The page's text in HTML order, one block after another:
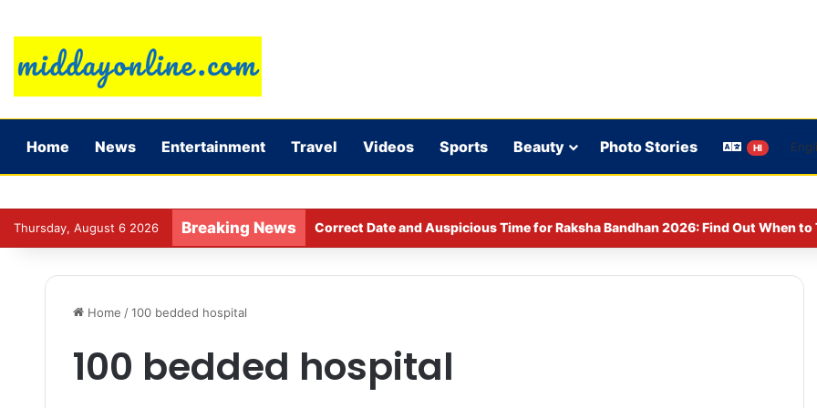
Home News Entertainment Travel Videos Sports Beauty Photo Stories HI
Thursday, August 6 2026 Breaking News Correct Date and Auspicious Time for Raksha Bandhan 2026: Find Out When to
Home / 100 bedded hospital
100 bedded hospital